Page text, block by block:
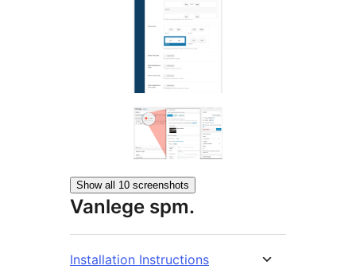
Show all 10 screenshots
Vanlege spm.
Installation Instructions